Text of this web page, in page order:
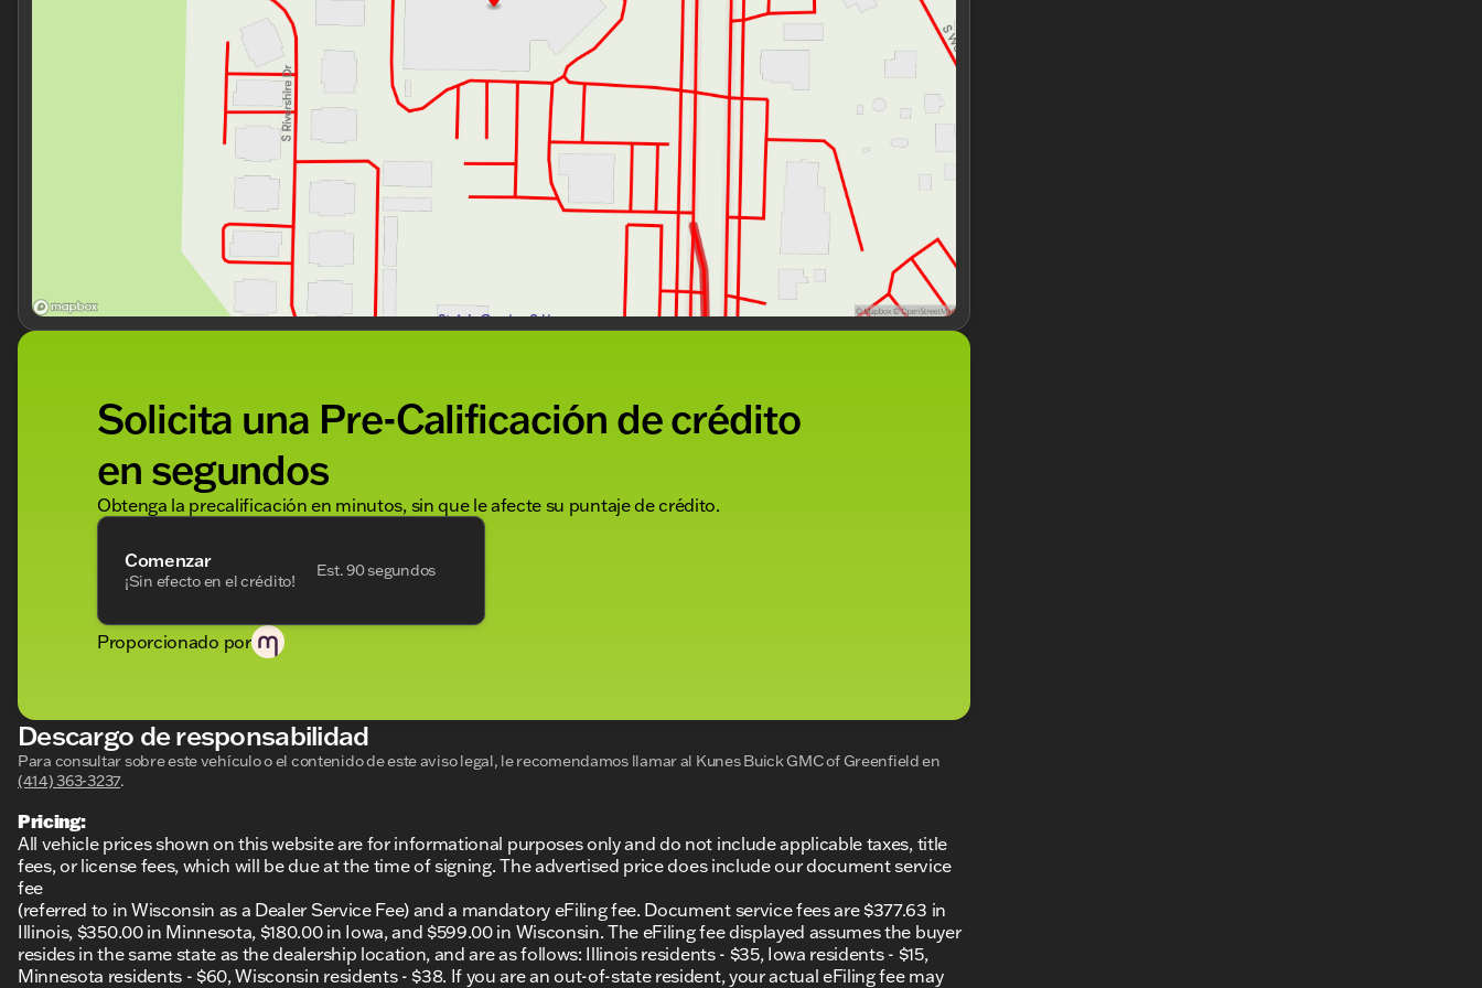
Solicita una Pre-Calificación de crédito
en segundos
Obtenga la precalificación en minutos, sin que le afecte su puntaje de crédito.
Comenzar
¡Sin efecto en el crédito!
Est. 90 segundos
Proporcionado por
Descargo de responsabilidad
Para consultar sobre este vehículo o el contenido de este aviso legal, le recomendamos llamar al Kunes Buick GMC of Greenfielden
(414) 363-3237.
Pricing:
All vehicle prices shown on this website are for informational purposes only and do not include applicable taxes, title
fees, or license fees, which will be due at the time of signing. The advertised price does include our document service
fee
(referred to in Wisconsin as a Dealer Service Fee) and a mandatory eFiling fee. Document service fees are $377.63 in
Illinois, $350.00 in Minnesota, $180.00 in Iowa, and $599.00 in Wisconsin. The eFiling fee displayed assumes the buyer
resides in the same state as the dealership location, and are as follows: Illinois residents - $35, Iowa residents - $15,
Minnesota residents - $60, Wisconsin residents - $38. If you are an out-of-state resident, your actual eFiling fee may